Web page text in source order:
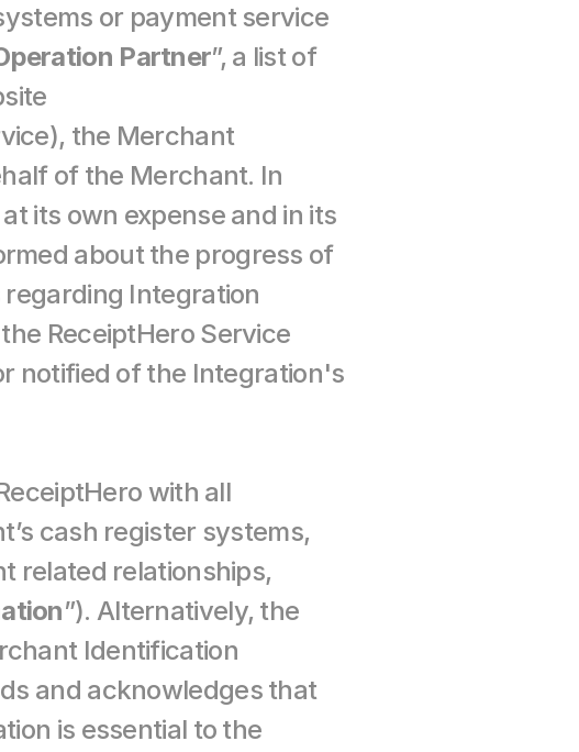
or payment service
Partner”, a list of
the Merchant
of the Merchant. In
its own expense and in its
about the progress of
Integration
ReceiptHero Service
notified of the Integration's
with all
cash register systems,
related relationships,
”). Alternatively, the
Identification
and acknowledges that
is essential to the